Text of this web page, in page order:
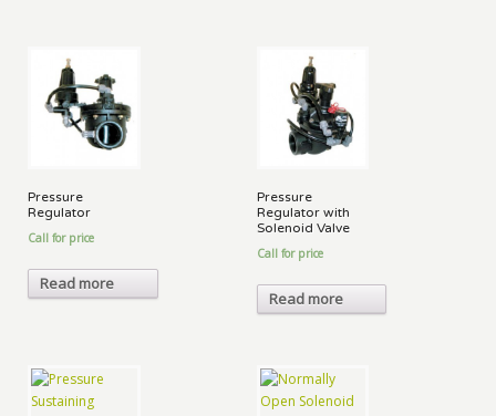
Pressure
Regulator
Call for price
Read more
Pressure
Regulator with
Solenoid Valve
Call for price
Read more